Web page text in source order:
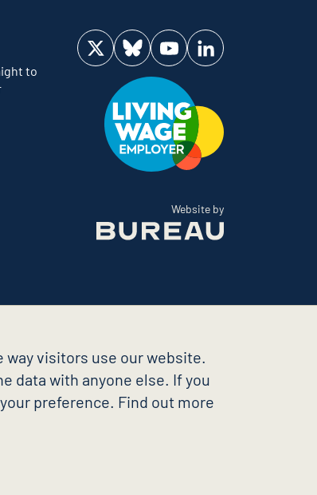
visitors use our website.
data with anyone else. If you
preference. Find out more
to
Visit us on Twitter
Visit us on Bluesky
Visit us on YouTube
Visit us on LinkedIn
Website byThe Bureau